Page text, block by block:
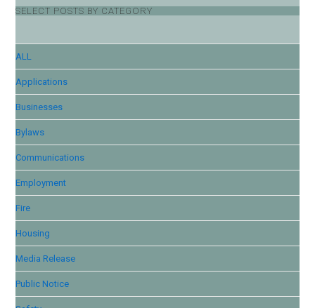
SELECT POSTS BY CATEGORY
ALL
Applications
Businesses
Bylaws
Communications
Employment
Fire
Housing
Media Release
Public Notice